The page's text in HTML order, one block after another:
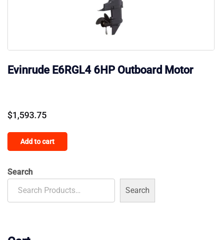
Evinrude E6RGL4 6HP Outboard Motor
$1,593.75
Add to cart
Search
Search